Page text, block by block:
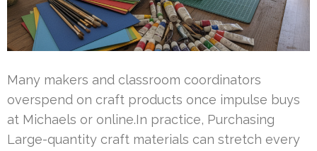
Many makers and classroom coordinators
overspend on craft products once impulse buys
at Michaels or online.In practice, Purchasing
Large-quantity craft materials can stretch every